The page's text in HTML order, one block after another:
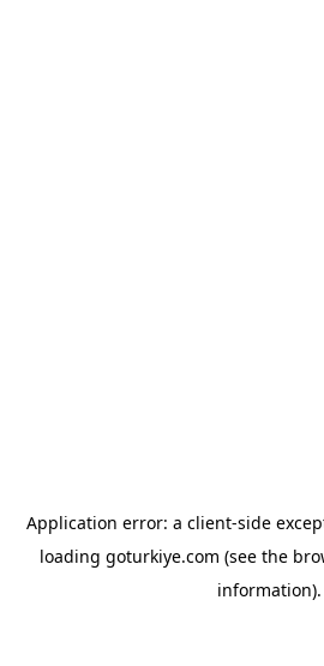
Application error: a client-side
loading goturkiye.com (see the
information).